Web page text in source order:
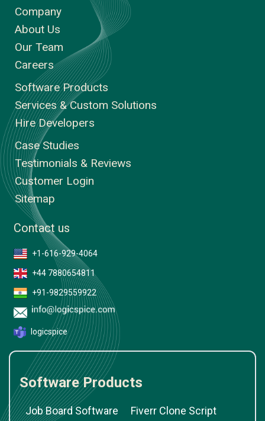
Company
About Us
Our Team
Careers
Software Products
Services & Custom Solutions
Hire Developers
Case Studies
Testimonials & Reviews
Customer Login
Sitemap
Contact us
+1-616-929-4064
+44 7880654811
+91-9829559922
logicspice
Software Products
Job Board Software
Fiverr Clone Script